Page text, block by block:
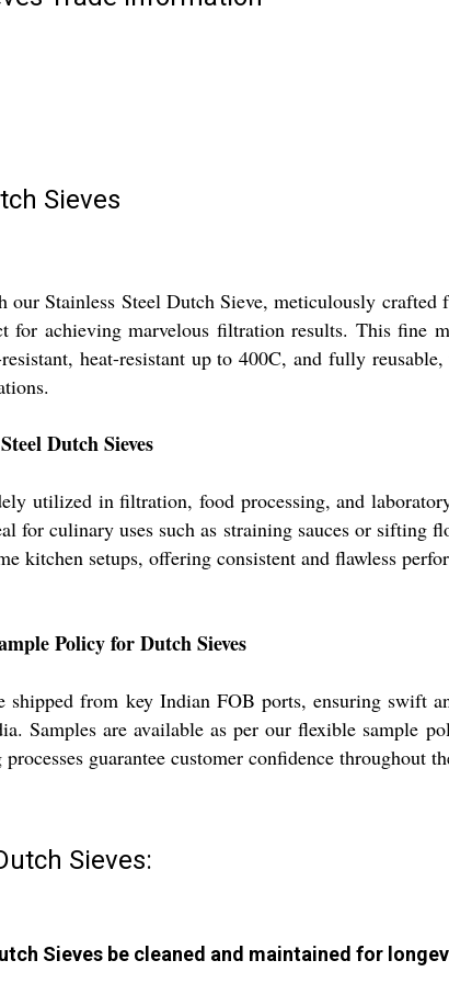
Sieves
our Stainless Steel Dutch Sieve, meticulously
for achieving marvelous filtration results. This fine
heat-resistant up to 400C, and fully
Dutch Sieves
utilized in filtration, food processing, and
for culinary uses such as straining sauces or sifting
kitchen setups, offering consistent and flawless
Policy for Dutch Sieves
shipped from key Indian FOB ports, ensuring
Samples are available as per our flexible
guarantee customer confidence throughout
Sieves:
Sieves be cleaned and maintained for